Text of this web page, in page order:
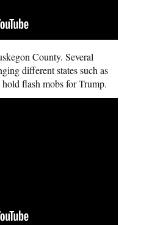
County. Several
different states such as
flash mobs for Trump.